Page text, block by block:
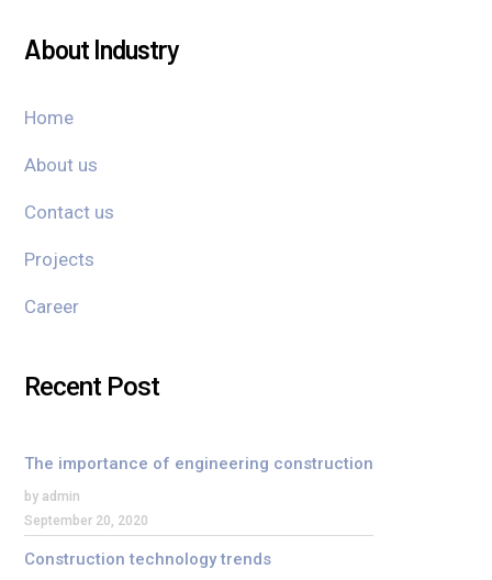
About Industry
Home
About us
Contact us
Projects
Career
Recent Post
The importance of engineering construction
by admin
September 20, 2020
Construction technology trends